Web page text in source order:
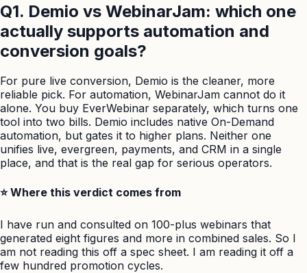
Q1. Demio vs WebinarJam: which one
actually supports automation and
conversion goals?
For pure live conversion, Demio is the cleaner, more
reliable pick. For automation, WebinarJam cannot do it
alone. You buy EverWebinar separately, which turns one
tool into two bills. Demio includes native On-Demand
automation, but gates it to higher plans. Neither one
unifies live, evergreen, payments, and CRM in a single
place, and that is the real gap for serious operators.
⭐ Where this verdict comes from
I have run and consulted on 100-plus webinars that
generated eight figures and more in combined sales. So I
am not reading this off a spec sheet. I am reading it off a
few hundred promotion cycles.